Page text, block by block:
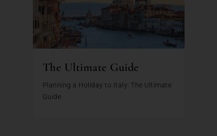
The Ultimate Guide
Planning a Holiday to Italy: The Ultimate
Guide